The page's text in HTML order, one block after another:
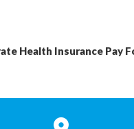
Health Insurance Pay